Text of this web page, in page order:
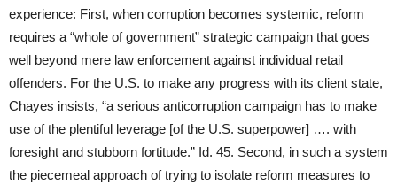
experience: First, when corruption becomes systemic, reform
requires a “whole of government” strategic campaign that goes
well beyond mere law enforcement against individual retail
offenders. For the U.S. to make any progress with its client state,
Chayes insists, “a serious anticorruption campaign has to make
use of the plentiful leverage [of the U.S. superpower] …. with
foresight and stubborn fortitude.” Id. 45. Second, in such a system
the piecemeal approach of trying to isolate reform measures to